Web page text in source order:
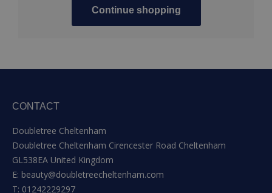
Continue shopping
CONTACT
Doubletree Cheltenham
Doubletree Cheltenham Cirencester Road Cheltenham
GL538EA United Kingdom
E: beauty@doubletreecheltenham.com
T: 01242229297